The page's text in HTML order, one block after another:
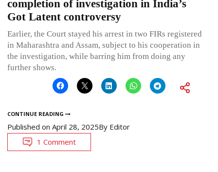
completion of investigation in India’s
Got Latent controversy
Earlier, the Court stayed his arrest in two FIRs registered
in Maharashtra and Assam, subject to his cooperation in
the investigation, while barring him from doing any
further shows.
CONTINUE READING
Published on April 28, 2025By Editor
1 Comment